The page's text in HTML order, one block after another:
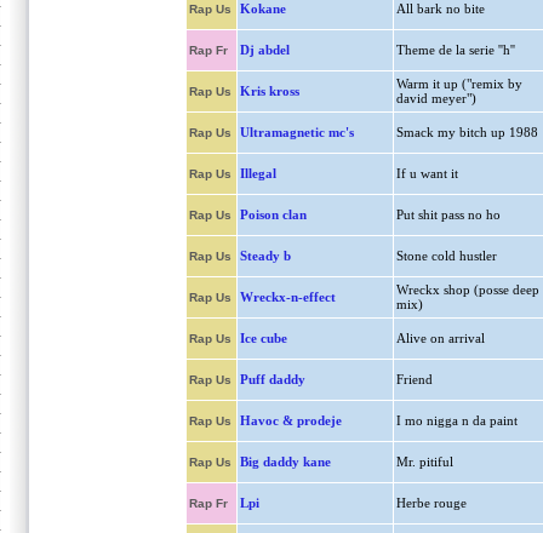
Rap Us Kokane All bark no bite
Rap Fr Dj abdel Theme de la serie ''h''
Rap Us Kris kross
Warm it up ("remix by
david meyer")
Rap Us Ultramagnetic mc's Smack my bitch up 1988
Rap Us Illegal If u want it
Rap Us Poison clan Put shit pass no ho
Rap Us Steady b Stone cold hustler
Rap Us Wreckx-n-effect
Wreckx shop (posse deep
mix)
Rap Us Ice cube Alive on arrival
Rap Us Puff daddy Friend
Rap Us Havoc & prodeje I mo nigga n da paint
Rap Us Big daddy kane Mr. pitiful
Rap Fr Lpi Herbe rouge